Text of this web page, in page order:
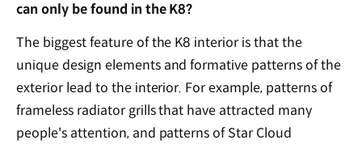
can only be found in the K8?
The biggest feature of the K8 interior is that the
unique design elements and formative patterns of the
exterior lead to the interior. For example, patterns of
frameless radiator grills that have attracted many
people's attention, and patterns of Star Cloud